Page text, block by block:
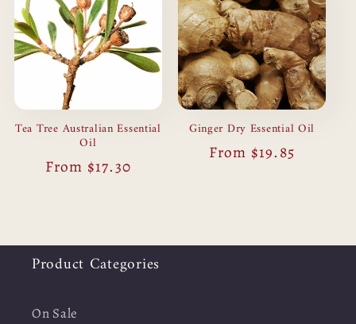
Tea Tree Australian Essential
Oil
Regular
From $17.30
Ginger Dry Essential Oil
Regular
From $19.85
Product Categories
On Sale